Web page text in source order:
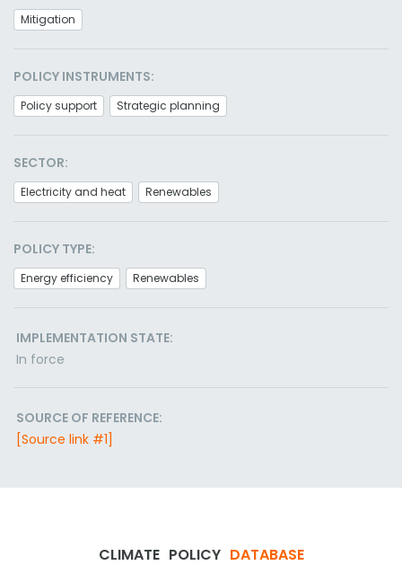
Mitigation
POLICY INSTRUMENTS:
Policy support Strategic planning
SECTOR:
Electricity and heat Renewables
POLICY TYPE:
Energy efficiency Renewables
IMPLEMENTATION STATE:
In force
SOURCE OF REFERENCE:
[Source link #1]
CLIMATE POLICY DATABASE